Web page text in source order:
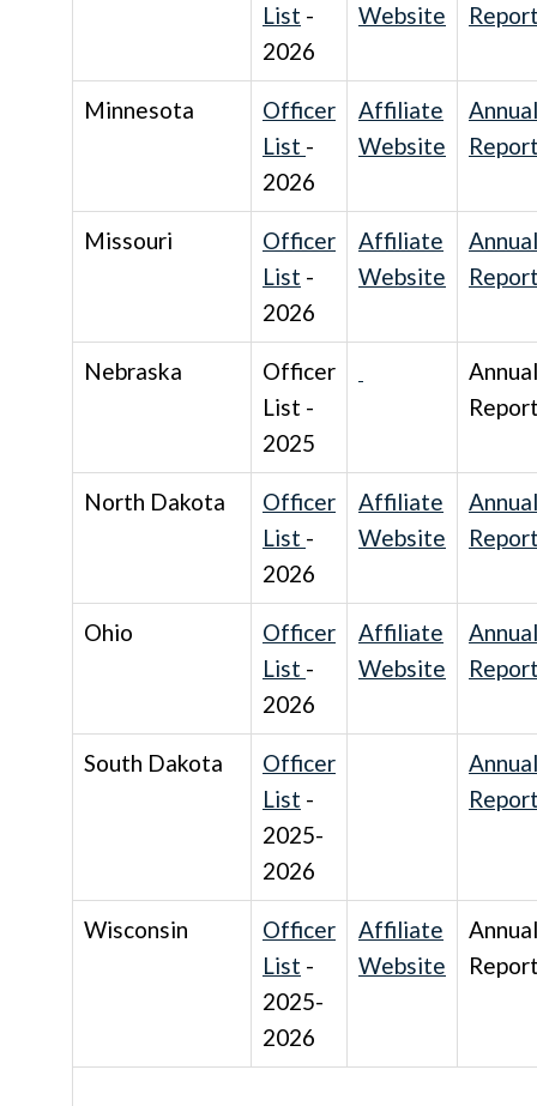
List -
2026
Website
Minnesota
Officer
List -
2026
Affiliate
Website
Annual
Missouri
Officer
List -
2026
Affiliate
Website
Annual
Nebraska
Officer
List -
2025
Annual
North Dakota
Officer
List -
2026
Affiliate
Website
Annual
Ohio
Officer
List -
2026
Affiliate
Website
Annual
South Dakota
Officer
List -
2025-
2026
Annual
Wisconsin
Officer
List -
2025-
2026
Affiliate
Website
Annual